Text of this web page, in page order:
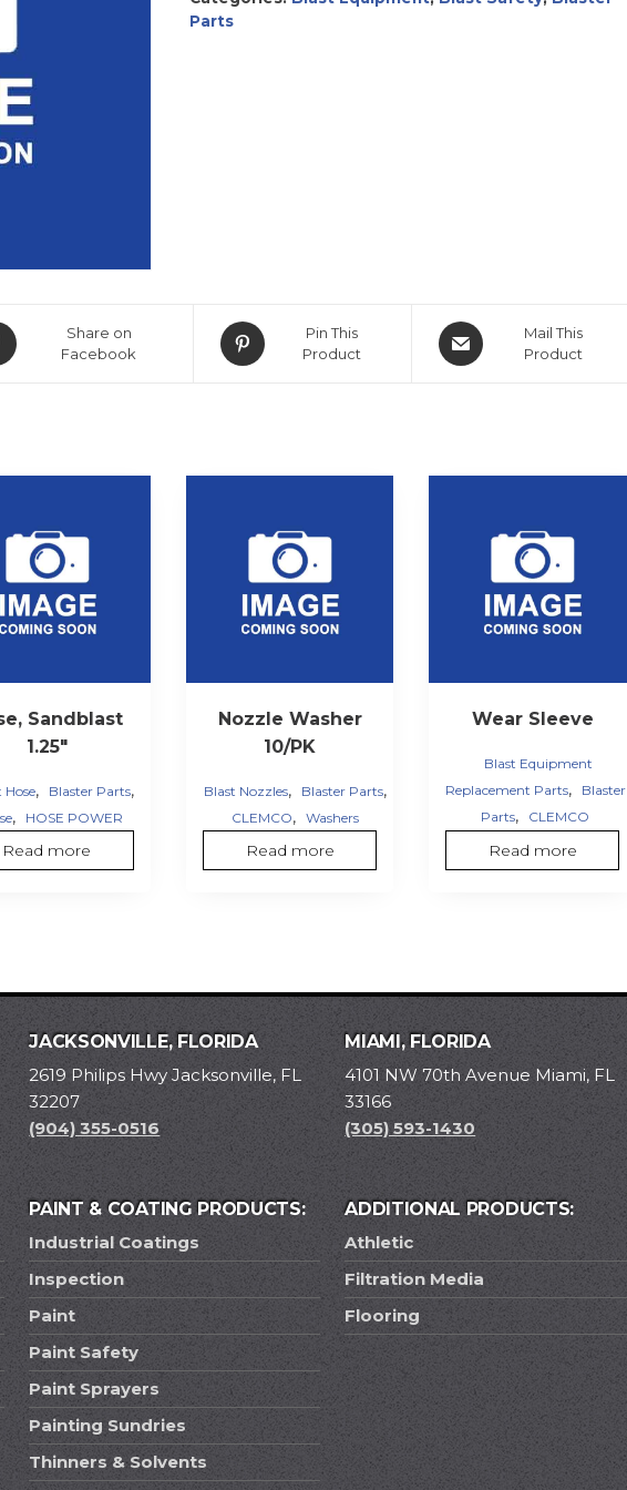
Parts
Share on
Facebook
Pin This
Product
Mail This
Product
Sandblast
1.25″
Hose, Blaster Parts,
, HOSE POWER
Read more
Nozzle Washer
10/PK
Blast Nozzles, Blaster Parts,
CLEMCO, Washers
Read more
Wear Sleeve
Blast Equipment
Replacement Parts,
Blaster
Parts, CLEMCO
Read more
JACKSONVILLE, FLORIDA
2619 Philips Hwy Jacksonville, FL
32207
(904) 355-0516
MIAMI, FLORIDA
4101 NW 70th Avenue Miami, FL
33166
(305) 593-1430
PAINT & COATING PRODUCTS:
Industrial Coatings
Inspection
Paint
Paint Safety
Paint Sprayers
Painting Sundries
Thinners & Solvents
ADDITIONAL PRODUCTS:
Athletic
Filtration Media
Flooring